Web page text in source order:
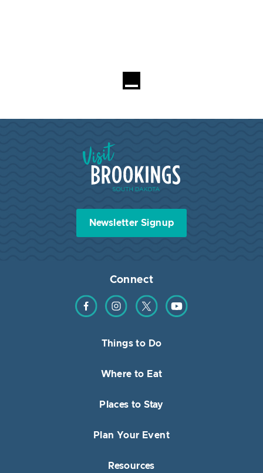
Visit Brookings South Dakota
Newsletter Signup
Connect
Find us on Facebook
Find us on Instagram
Find us on TwitterFind us on YouTube
Things to Do
Where to Eat
Places to Stay
Plan Your Event
Resources